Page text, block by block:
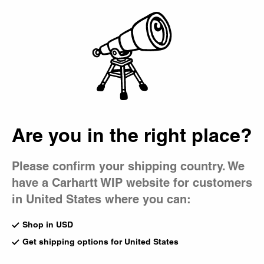
Are you in the right place?
Please confirm your shipping country. We
have a Carhartt WIP website for customers
in United States where you can:
Shop in USD
Get shipping options for United States